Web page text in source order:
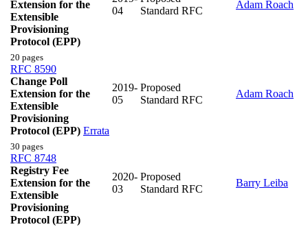
Extension for the
Extensible
Provisioning
Protocol (EPP)
04
Standard RFC
Adam Roach
20 pages
RFC 8590
Change Poll
Extension for the
Extensible
Provisioning
Protocol (EPP) Errata
2019-
05
Proposed
Standard RFC
Adam Roach
30 pages
RFC 8748
Registry Fee
Extension for the
Extensible
Provisioning
Protocol (EPP)
2020-
03
Proposed
Standard RFC
Barry Leiba